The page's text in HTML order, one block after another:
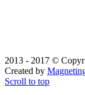
2013 - 2017 ©
Created by
Scroll to top